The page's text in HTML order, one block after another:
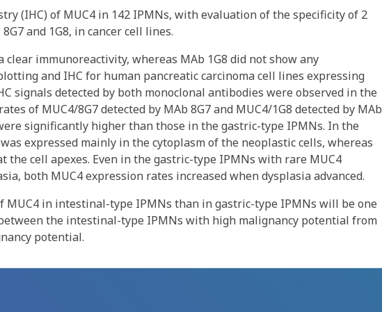
(IHC) of MUC4 in 142 IPMNs, with evaluation of the specificity of 2
and 1G8, in cancer cell lines.
clear immunoreactivity, whereas MAb 1G8 did not show any
and IHC for human pancreatic carcinoma cell lines expressing
signals detected by both monoclonal antibodies were observed in the
of MUC4/8G7 detected by MAb 8G7 and MUC4/1G8 detected by MAb
significantly higher than those in the gastric-type IPMNs. In the
expressed mainly in the cytoplasm of the neoplastic cells, whereas
the cell apexes. Even in the gastric-type IPMNs with rare MUC4
both MUC4 expression rates increased when dysplasia advanced.
MUC4 in intestinal-type IPMNs than in gastric-type IPMNs will be one
the intestinal-type IPMNs with high malignancy potential from
potential.